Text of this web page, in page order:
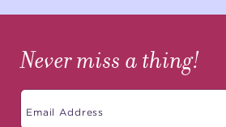
Never miss a thing!